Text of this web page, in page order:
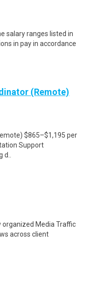
salary ranges listed in
in pay in accordance
(Remote)
$865–$1,195 per
Support
organized Media Traffic
across client